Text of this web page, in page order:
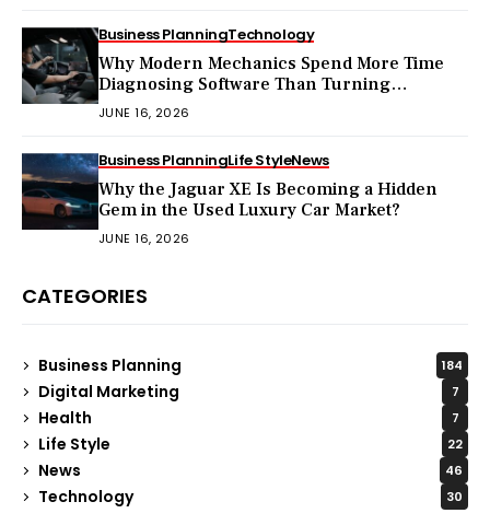
Business PlanningTechnology
Why Modern Mechanics Spend More Time
Diagnosing Software Than Turning
Wrenches?
JUNE 16, 2026
Business PlanningLife StyleNews
Why the Jaguar XE Is Becoming a Hidden
Gem in the Used Luxury Car Market?
JUNE 16, 2026
CATEGORIES
Business Planning 184
Digital Marketing 7
Health 7
Life Style 22
News 46
Technology 30